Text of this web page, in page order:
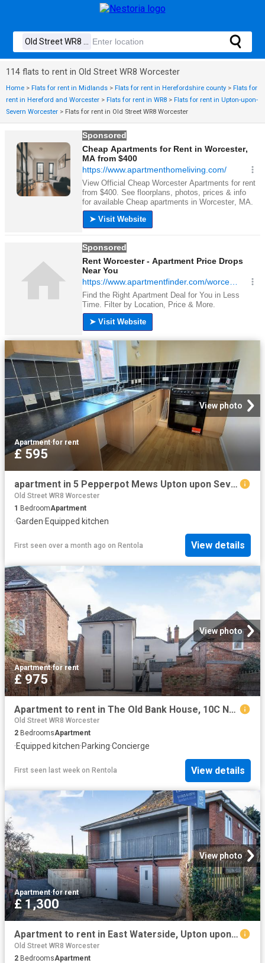
114 flats to rent in Old Street WR8 Worcester
Home > Flats for rent in Midlands > Flats for rent in Herefordshire county > Flats for
rent in Hereford and Worcester > Flats for rent in WR8 > Flats for rent in Upton-upon-
Severn Worcester > Flats for rent in Old Street WR8 Worcester
View photo
Apartment·for rent
£ 595
apartment in 5 Pepperpot Mews Upton upon Severn Worcester WR8 0NZ
Old Street WR8 Worcester
1 BedroomApartment
·Garden·Equipped kitchen
First seen over a month ago on Rentola View details
View photo
Apartment·for rent
£ 975
Apartment to rent in The Old Bank House, 10C New Street, Upton upon Severn, Worcester, WR8 | Leaders
Old Street WR8 Worcester
2 BedroomsApartment
·Equipped kitchen·Parking·Concierge
First seen last week on Rentola View details
View photo
Apartment·for rent
£ 1,300
Apartment to rent in East Waterside, Upton upon Severn, Worcester, WR8 | Leaders
Old Street WR8 Worcester
2 BedroomsApartment